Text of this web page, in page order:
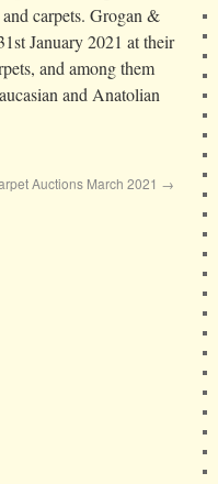
carpets. Grogan &
January 2021 at their
and among them
and Anatolian
Auctions March 2021 →